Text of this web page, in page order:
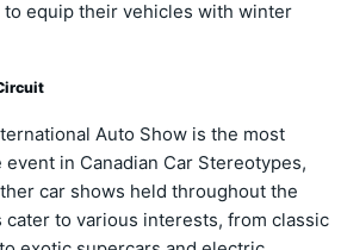
to equip their vehicles with winter
Auto Show is the most
in Canadian Car Stereotypes,
car shows held throughout the
cater to various interests, from classic